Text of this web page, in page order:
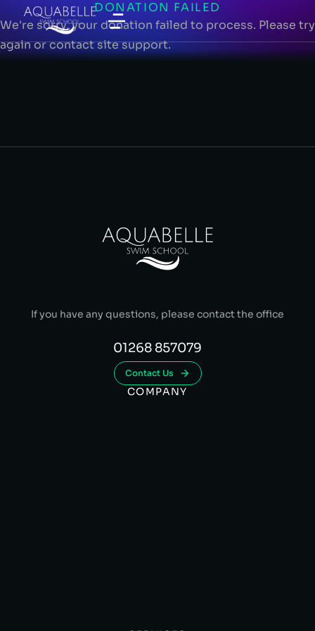
DONATION FAILED
We're sorry, your donation failed to process. Please try
again or contact site support.
If you have any questions, please contact the office
01268 857079
Contact Us
COMPANY